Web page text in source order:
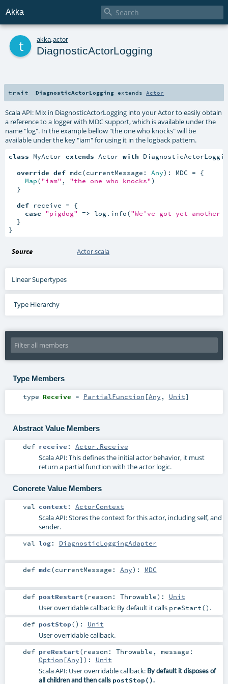
Akka 
akka actor
DiagnosticActorLogging
trait DiagnosticActorLogging extends Actor
Scala API: Mix in DiagnosticActorLogging into your Actor to easily obtain
a reference to a logger with MDC support, which is available under the
name "log". In the example bellow "the one who knocks" will be
available under the key "iam" for using it in the logback pattern.
class MyActor extends Actor with
override def mdc(currentMessage: Any): MDC = {
Map("iam" , "the one who knocks")
  }
def receive = {
case
"pigdog" => log.info("We've got yet another
  }
}
Source Actor.scala
Linear Supertypes
Type Hierarchy
Type Members
type Receive = PartialFunction [Any , Unit]
Abstract Value Members
def receive : Actor.Receive
Scala API: This defines the initial actor behavior, it must
return a partial function with the actor logic.
Concrete Value Members
val context : ActorContext
Scala API: Stores the context for this actor, including self, and
sender.
val log: DiagnosticLoggingAdapter
def mdc(currentMessage: Any) : MDC
def postRestart(reason: Throwable) : Unit
User overridable callback: By default it calls preStart() .
def postStop() : Unit
User overridable callback.
def preRestart(reason: Throwable , message:
Option [Any] ) : Unit
Scala API: User overridable callback: By default it disposes of
all children and then calls postStop().